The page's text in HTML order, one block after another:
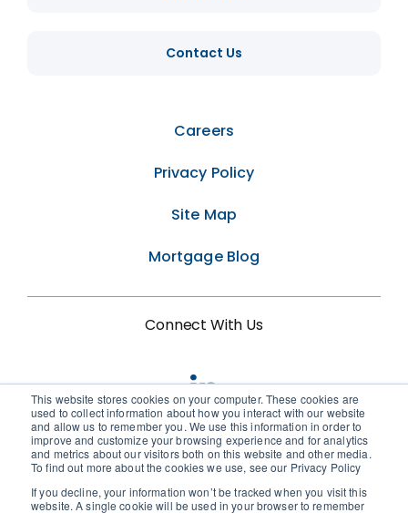
This website stores cookies on your computer. These cookies are
used to collect information about how you interact with our website
and allow us to remember you. We use this information in order to
improve and customize your browsing experience and for analytics
and metrics about our visitors both on this website and other media.
To find out more about the cookies we use, see our Privacy Policy
If you decline, your information won’t be tracked when you visit this
website. A single cookie will be used in your browser to remember
Contact Us
Careers
Privacy Policy
Site Map
Mortgage Blog
Connect With Us
© 2026 • Birchwood Credit Services